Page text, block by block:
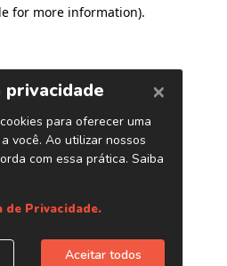
for more information).